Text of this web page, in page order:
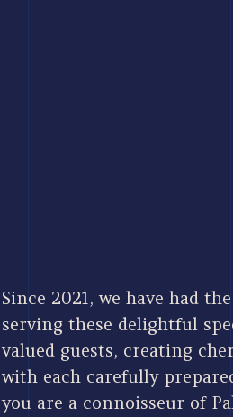
Since 2021, we have had
serving these delightful
valued guests, creating
with each carefully
you are a connoisseur of